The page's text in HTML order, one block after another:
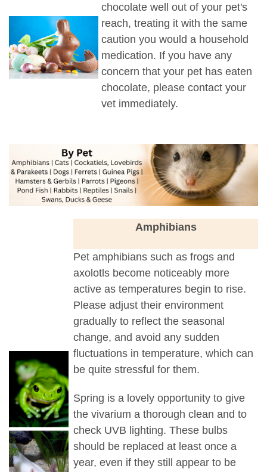
chocolate well out of your pet's
reach, treating it with the same
caution you would a household
medication. If you have any
concern that your pet has eaten
chocolate, please contact your
vet immediately.
Amphibians
Pet amphibians such as frogs and
axolotls become noticeably more
active as temperatures begin to rise.
Please adjust their environment
gradually to reflect the seasonal
change, and avoid any sudden
fluctuations in temperature, which can
be quite stressful for them.
Spring is a lovely opportunity to give
the vivarium a thorough clean and to
check UVB lighting. These bulbs
should be replaced at least once a
year, even if they still appear to be